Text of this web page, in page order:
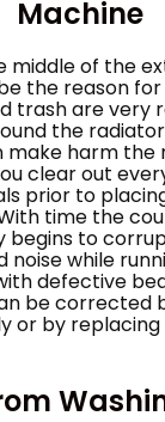
Machine
middle of the
the reason
trash are very
the
harm the
clear out
prior to
time the
begins to
noise while
defective
be corrected
or by replacing